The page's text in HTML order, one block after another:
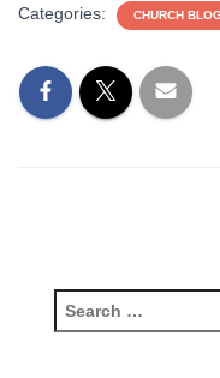
Categories: CHURCH
e